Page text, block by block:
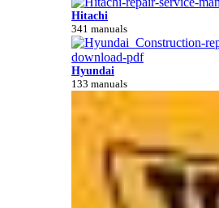
Hitachi
341 manuals
Hyundai
133 manuals